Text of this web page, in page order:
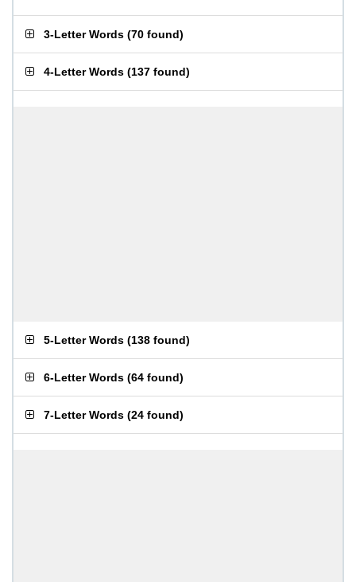
3-Letter Words (70 found)
4-Letter Words (137 found)
5-Letter Words (138 found)
6-Letter Words (64 found)
7-Letter Words (24 found)